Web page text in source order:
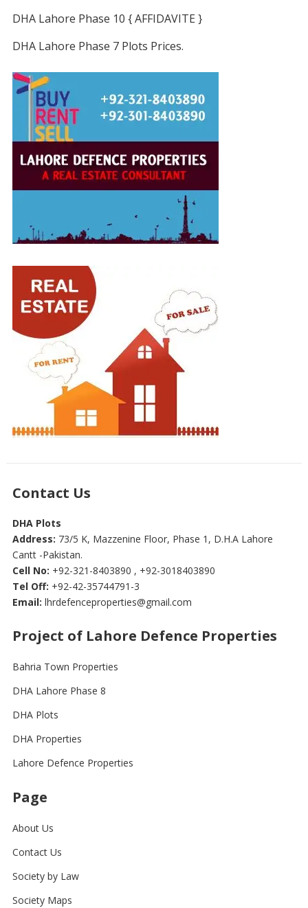
DHA Lahore Phase 10 { AFFIDAVITE }
DHA Lahore Phase 7 Plots Prices.
Contact Us
DHA Plots
Address: 73/5 K, Mazzenine Floor, Phase 1, D.H.A Lahore
Cantt -Pakistan.
Cell No: +92-321-8403890 , +92-3018403890
Tel Off: +92-42-35744791-3
Email: lhrdefenceproperties@gmail.com
Project of Lahore Defence Properties
Bahria Town Properties
DHA Lahore Phase 8
DHA Plots
DHA Properties
Lahore Defence Properties
Page
About Us
Contact Us
Society by Law
Society Maps